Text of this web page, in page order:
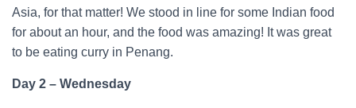
Asia, for that matter! We stood in line for some Indian food
for about an hour, and the food was amazing! It was great
to be eating curry in Penang.
Day 2 – Wednesday